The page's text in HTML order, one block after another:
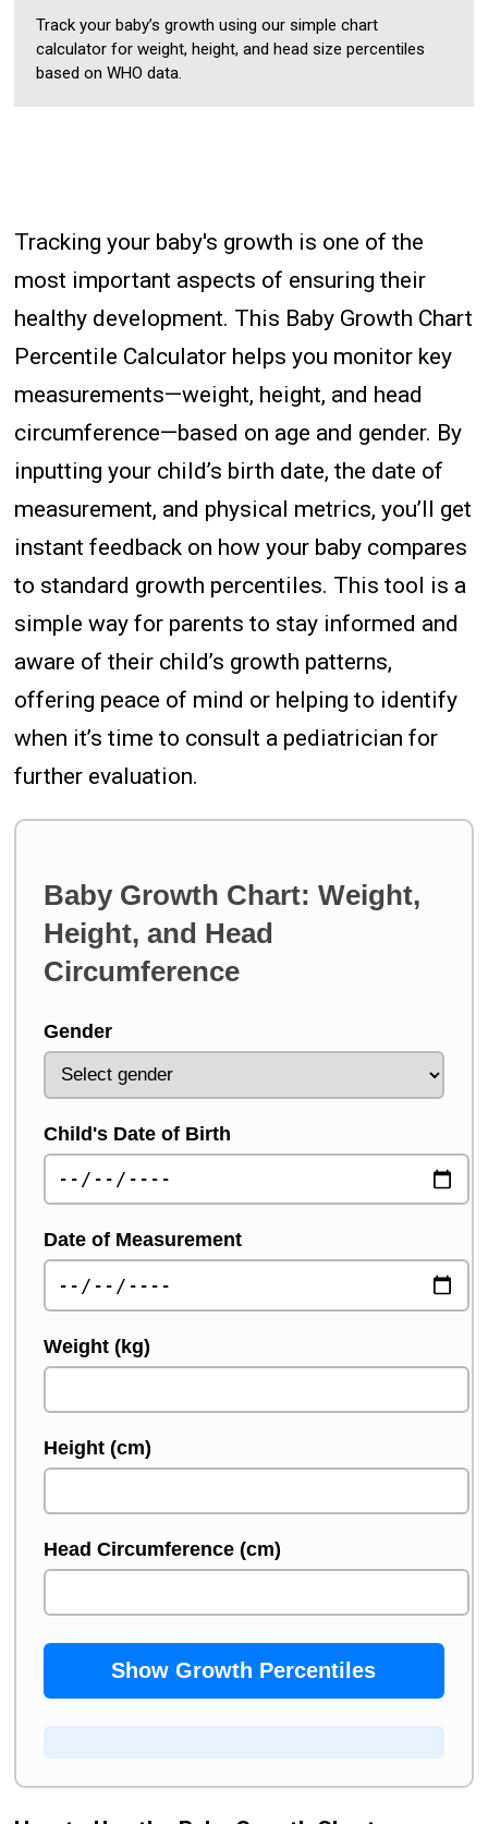
Track your baby’s growth using our simple chart
calculator for weight, height, and head size percentiles
based on WHO data.
Tracking your baby's growth is one of the
most important aspects of ensuring their
healthy development. This Baby Growth Chart
Percentile Calculator helps you monitor key
measurements—weight, height, and head
circumference—based on age and gender. By
inputting your child’s birth date, the date of
measurement, and physical metrics, you’ll get
instant feedback on how your baby compares
to standard growth percentiles. This tool is a
simple way for parents to stay informed and
aware of their child’s growth patterns,
offering peace of mind or helping to identify
when it’s time to consult a pediatrician for
further evaluation.
Baby Growth Chart: Weight,
Height, and Head
Circumference
Gender
Child's Date of Birth
Date of Measurement
Weight (kg)
Height (cm)
Head Circumference (cm)
Show Growth Percentiles